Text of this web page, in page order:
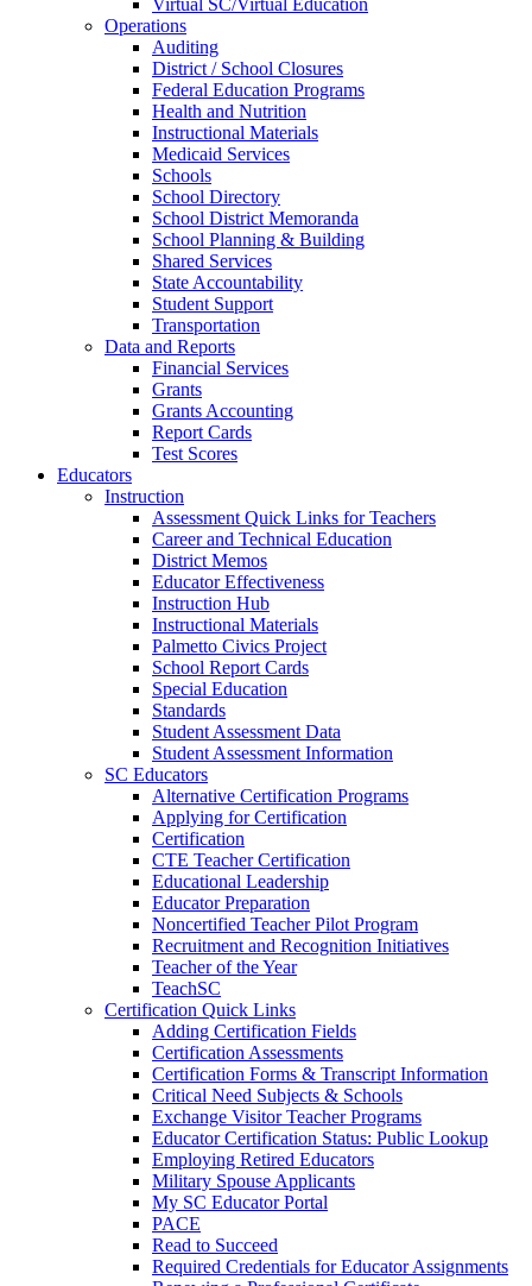
Virtual SC/Virtual Education
Operations
Auditing
District / School Closures
Federal Education Programs
Health and Nutrition
Instructional Materials
Medicaid Services
Schools
School Directory
School District Memoranda
School Planning & Building
Shared Services
State Accountability
Student Support
Transportation
Data and Reports
Financial Services
Grants
Grants Accounting
Report Cards
Test Scores
Educators
Instruction
Assessment Quick Links for Teachers
Career and Technical Education
District Memos
Educator Effectiveness
Instruction Hub
Instructional Materials
Palmetto Civics Project
School Report Cards
Special Education
Standards
Student Assessment Data
Student Assessment Information
SC Educators
Alternative Certification Programs
Applying for Certification
Certification
CTE Teacher Certification
Educational Leadership
Educator Preparation
Noncertified Teacher Pilot Program
Recruitment and Recognition Initiatives
Teacher of the Year
TeachSC
Certification Quick Links
Adding Certification Fields
Certification Assessments
Certification Forms & Transcript Information
Critical Need Subjects & Schools
Exchange Visitor Teacher Programs
Educator Certification Status: Public Lookup
Employing Retired Educators
Military Spouse Applicants
My SC Educator Portal
PACE
Read to Succeed
Required Credentials for Educator Assignments